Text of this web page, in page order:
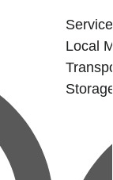
Local